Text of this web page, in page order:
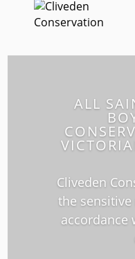
ALL
Cliveden
the
accordance